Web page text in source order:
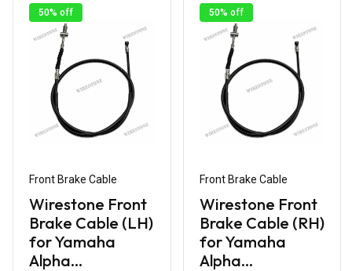
50% off
Front Brake Cable
Wirestone Front
Brake Cable (LH)
for Yamaha
Alpha...
50% off
Front Brake Cable
Wirestone Front
Brake Cable (RH)
for Yamaha
Alpha...